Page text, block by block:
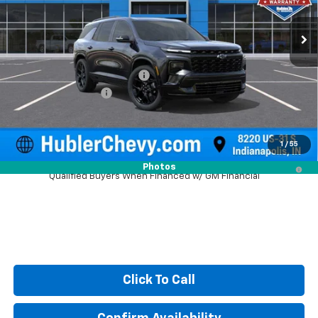
1 / 55
Photos
In Stock Ext. Int.
MSRP: $61,619
Price reduction below MSRP:
-$2,216
Documentation Fee
Sale Price: $59,652
2.9% APR for 48 Months and 90 Day Payment Deferral for Well-
Qualified Buyers When Financed w/ GM Financial
Click To Call